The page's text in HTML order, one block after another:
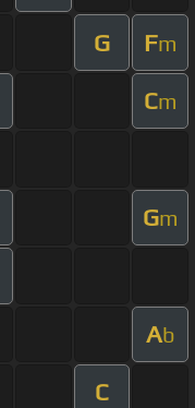
G Fm
Cm
Gm
Ab
C